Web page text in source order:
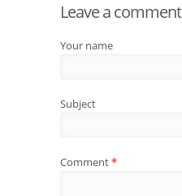
Leave a comment
Your name
Subject
Comment*